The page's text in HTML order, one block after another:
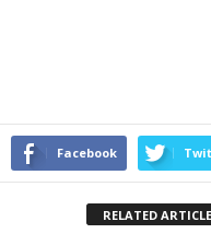
Facebook
RELATED